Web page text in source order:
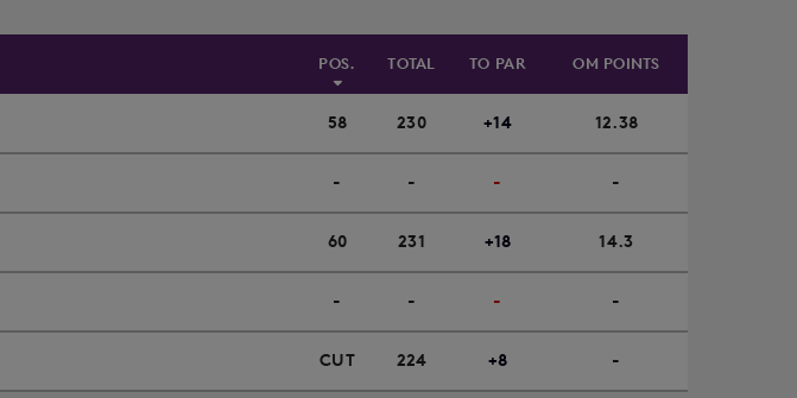
POS. TOTAL TO PAR OM POINTS
58 230 +14 12.38
- - - -
60 231 +18 14.3
- - - -
CUT 224 +8 -